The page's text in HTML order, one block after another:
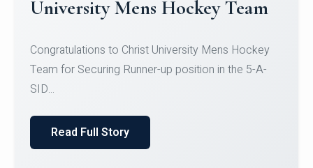
Micro-Credential Courses
Register for CHRIST University Micro-Credential
Courses on or before 10 August 2026.